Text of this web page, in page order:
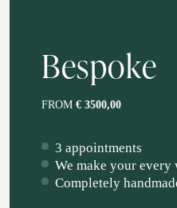
Bespoke
FROM € 3500,00
3 appointments
We make your every
Completely